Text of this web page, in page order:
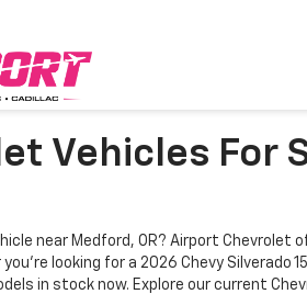
Vehicles For
near Medford, OR? Airport
looking for a 2026 Chevy
in stock now. Explore our current